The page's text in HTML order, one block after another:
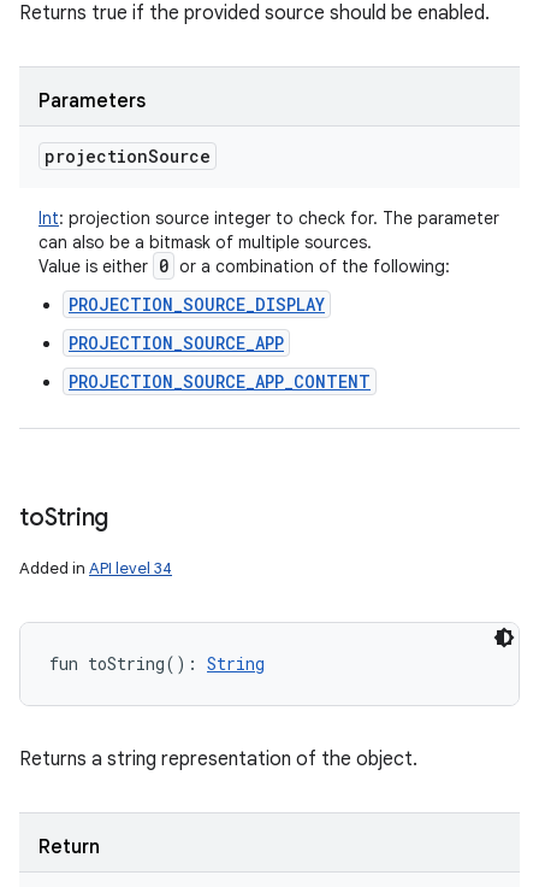
Returns true if the provided source should be enabled.
Parameters
projectionSource
Int: projection source integer to check for. The parameter
can also be a bitmask of multiple sources.
Value is either 0 or a combination of the following:
PROJECTION_SOURCE_DISPLAY
PROJECTION_SOURCE_APP
PROJECTION_SOURCE_APP_CONTENT
toString
Added in API level 34
fun toString( ) : String
Returns a string representation of the object.
Return